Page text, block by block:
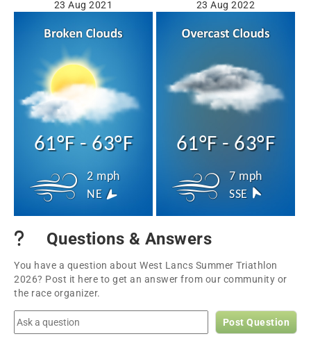
23 Aug 2021
61°F - 63°F
2 mph
NE
23 Aug 2022
61°F - 63°F
7 mph
SSE
Questions & Answers
You have a question about West Lancs Summer Triathlon
2026? Post it here to get an answer from our community or
the race organizer.
Post Question